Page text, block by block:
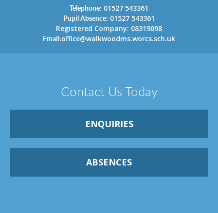
Telephone: 01527 543361
Pupil Absence: 01527 543361
Registered Company: 08319098
Email:office@walkwoodms.worcs.sch.uk
Contact Us Today
ENQUIRIES
ABSENCES